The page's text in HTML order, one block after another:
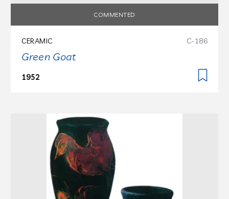
COMMENTED
CERAMIC C-186
Green Goat
1952